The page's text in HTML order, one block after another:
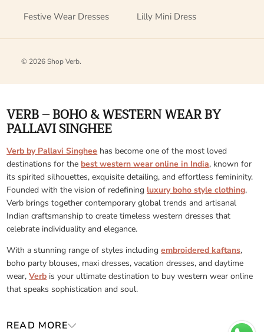
Festive Wear Dresses
Lilly Mini Dress
© 2026Shop Verb.
VERB – BOHO & WESTERN WEAR BY
PALLAVI SINGHEE
Verb by Pallavi Singhee has become one of the most loved
destinations for the best western wear online in India, known for
its spirited silhouettes, exquisite detailing, and effortless femininity.
Founded with the vision of redefining luxury boho style clothing,
Verb brings together contemporary global trends and artisanal
Indian craftsmanship to create timeless western dresses that
celebrate individuality and elegance.
With a stunning range of styles includingembroidered kaftans,
boho party blouses, maxi dresses, vacation dresses, and daytime
wear,Verb is your ultimate destination to buy western wear online
that speaks sophistication and soul.
READ MORE